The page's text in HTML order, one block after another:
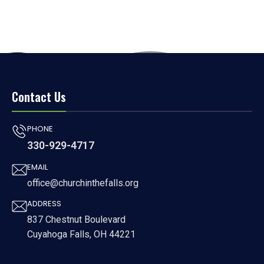
Contact Us
PHONE
330-929-4717
EMAIL
office@churchinthefalls.org
ADDRESS
837 Chestnut Boulevard
Cuyahoga Falls, OH 44221